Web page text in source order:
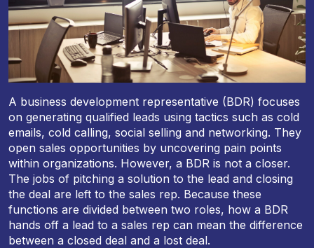
A business development representative (BDR) focuses
on generating qualified leads using tactics such as cold
emails, cold calling, social selling and networking. They
open sales opportunities by uncovering pain points
within organizations. However, a BDR is not a closer.
The jobs of pitching a solution to the lead and closing
the deal are left to the sales rep. Because these
functions are divided between two roles, how a BDR
hands off a lead to a sales rep can mean the difference
between a closed deal and a lost deal.